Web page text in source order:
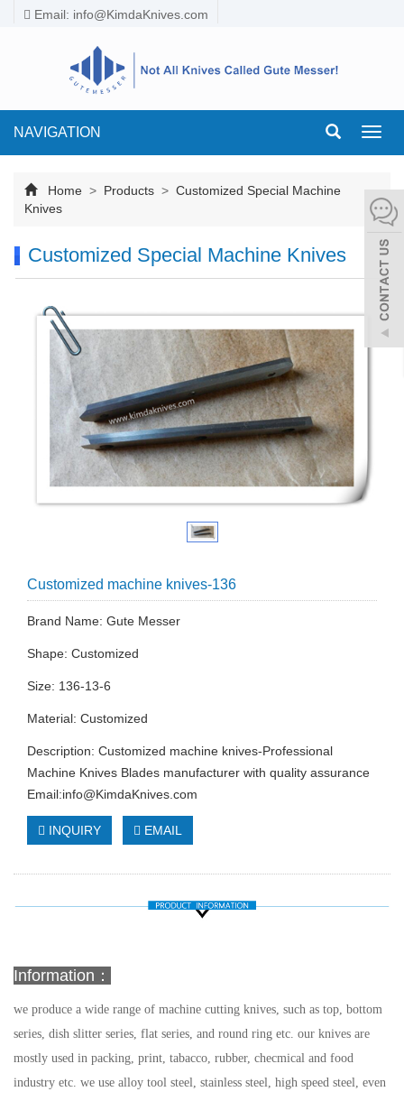
Email: info@KimdaKnives.com
NAVIGATION
Home > Products > Customized Special Machine
Knives
Customized Special Machine Knives
Customized machine knives-136
Brand Name: Gute Messer
Shape: Customized
Size: 136-13-6
Material: Customized
Description: Customized machine knives-Professional
Machine Knives Blades manufacturer with quality assurance
Email:info@KimdaKnives.com
INQUIRY EMAIL
Information：
we produce a wide range of machine cutting knives, such as top, bottom
series, dish slitter series, flat series, and round ring etc. our knives are
mostly used in packing, print, tabacco, rubber, checmical and food
industry etc. we use alloy tool steel, stainless steel, high speed steel, even